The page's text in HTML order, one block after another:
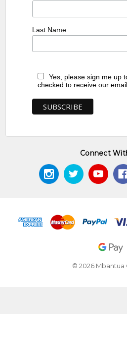
Last Name
Yes, please sign me up
checked to receive our
Connect
© 2026 Mbantua